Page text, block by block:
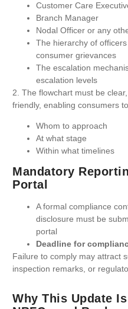
Customer Care
Branch Manager
Nodal Officer or any
The hierarchy of
consumer grievances
The escalation
escalation levels
2. The flowchart must be
friendly, enabling consumers
Whom to approach
At what stage
Within what timelines
Mandatory
Portal
A formal compliance
disclosure must be
portal
Deadline for
Failure to comply may attract
inspection remarks, or
Why This Update